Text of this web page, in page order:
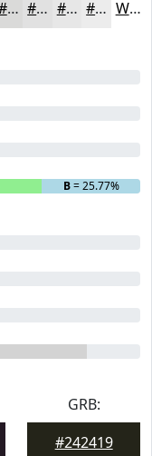
#DADAD9 #E1E1E1 #E7E7E7 #ECECEC White
B= 25.77%
GRB:
#242419